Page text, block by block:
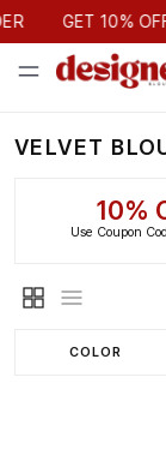
GET 10% OFF ON
GET 10%
VELVET
10%
Use Coupon
COLOR